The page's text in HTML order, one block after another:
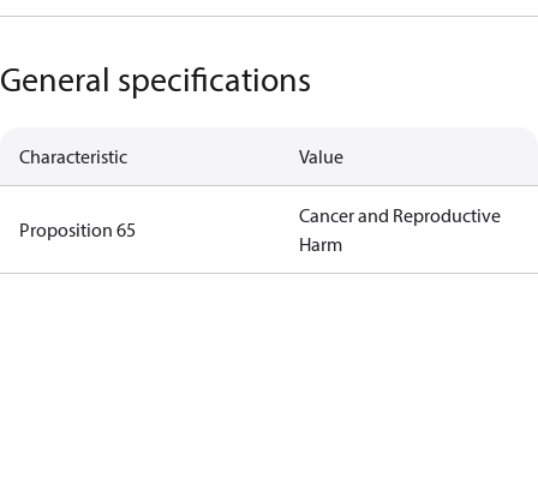
General specifications
Characteristic Value
Proposition 65
Cancer and Reproductive
Harm